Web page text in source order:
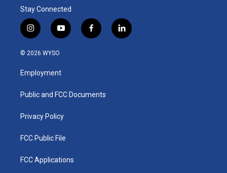
Stay Connected
i
n
s
a
g
a
y
o
u
b
f
a
k
l
i
© 2026 WYSO
Employment
Public and FCC Documents
Privacy Policy
FCC Public File
FCC Applications